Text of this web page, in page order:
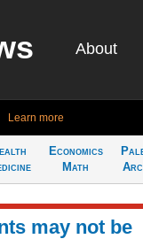
About
Learn more
Economics
Math
may not be